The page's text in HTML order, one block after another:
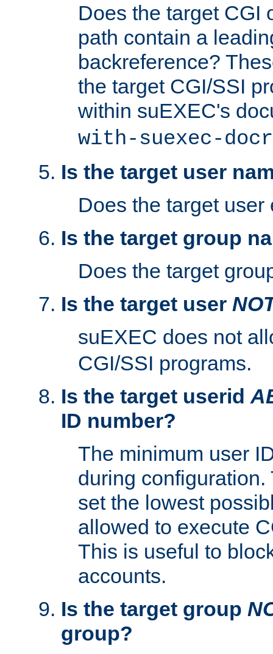
Does the target CGI
path contain a
backreference?
the target CGI/SSI
within suEXEC's
with-suexec-
Is the target user
Does the target user
Is the target group
Does the target
Is the target user
suEXEC does not
CGI/SSI programs.
Is the target userid
ID number?
The minimum user
during
set the lowest
allowed to execute
This is useful to
accounts.
Is the target group
group?